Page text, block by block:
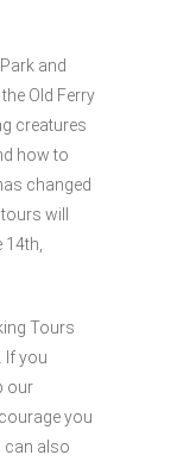
and
Old Ferry
creatures
how to
changed
will
Tours
If you
our
you
can also